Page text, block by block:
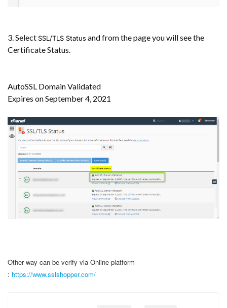
3. Select SSL/TLS Status and from the page you will see the
Certificate Status.
AutoSSL Domain Validated
Expires on September 4, 2021
Other way can be verify via Online platform
: https://www.sslshopper.com/